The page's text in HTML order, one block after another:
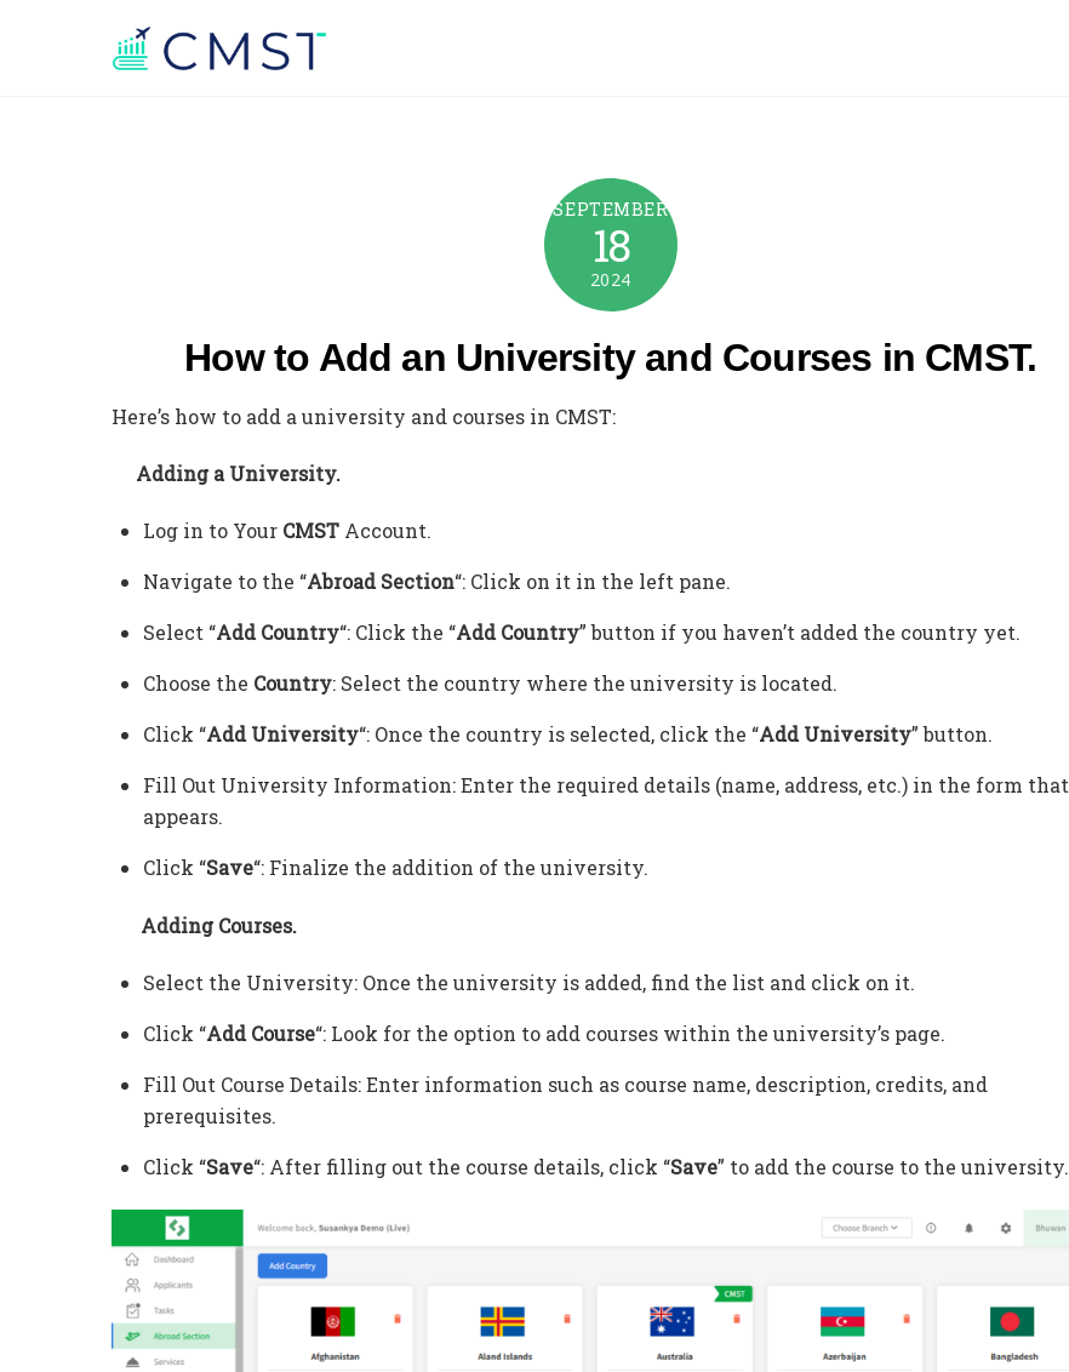
SEPTEMBER
18
2024
How to Add an University and Courses in CMST.
Here’s how to add a university and courses in CMST:
Adding a University.
Log in to Your CMSTAccount.
Navigate to the “Abroad Section“: Click on it in the left pane.
Select “Add Country“: Click the “Add Country” button if you haven’t added the country yet.
Choose the Country: Select the country where the university is located.
Click “Add University“: Once the country is selected, click the “Add University” button.
Fill Out University Information: Enter the required details (name, address, etc.) in the form that
appears.
Click “Save“: Finalize the addition of the university.
Adding Courses.
Select the University: Once the university is added, find the list and click on it.
Click “Add Course“: Look for the option to add courses within the university’s page.
Fill Out Course Details: Enter information such as course name, description, credits, and
prerequisites.
Click “Save“: After filling out the course details, click “Save” to add the course to the university.